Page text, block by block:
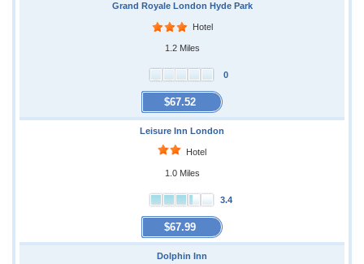
Grand Royale London Hyde Park
Hotel
1.2 Miles
0
$67.52
Leisure Inn London
Hotel
1.0 Miles
3.4
$67.99
Dolphin Inn